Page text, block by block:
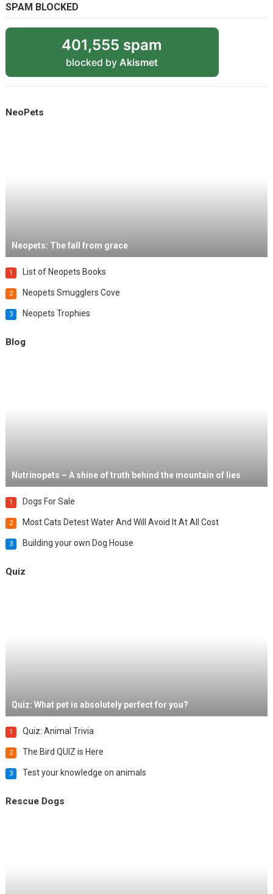
SPAM BLOCKED
401,555 spam
blocked by Akismet
NeoPets
Neopets: The fall from grace
1 List of Neopets Books
2 Neopets Smugglers Cove
3 Neopets Trophies
Blog
Nutrinopets – A shine of truth behind the mountain of lies
1 Dogs For Sale
2 Most Cats Detest Water And Will Avoid It At All Cost
3 Building your own Dog House
Quiz
Quiz: What pet is absolutely perfect for you?
1 Quiz: Animal Trivia
2 The Bird QUIZ is Here
3 Test your knowledge on animals
Rescue Dogs